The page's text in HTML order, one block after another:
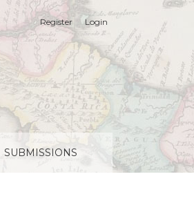
SUBMISSIONS
Register Login